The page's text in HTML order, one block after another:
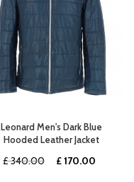
Leonard Men's Dark Blue
Hooded Leather Jacket
£340.00
Original
£170.00